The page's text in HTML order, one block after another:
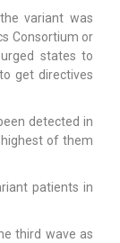
variant was
Consortium or
states to
get directives
detected in
of them
patients in
third wave as